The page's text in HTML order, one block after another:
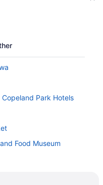
Park Hotels
Food Museum